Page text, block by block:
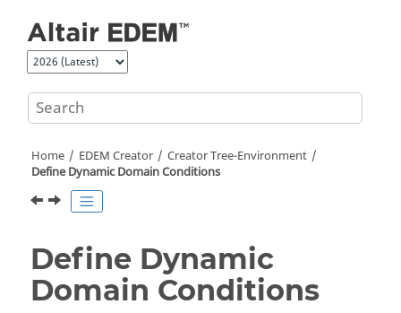
Home EDEM Creator
Creator Tree-Environment
Define Dynamic Domain Conditions
Define Dynamic
Domain Conditions